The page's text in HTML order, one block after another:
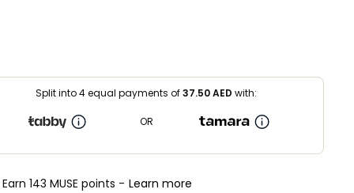
Split into 4 equal payments of37.50AED with:
OR
Earn 143 MUSE points - Learn more